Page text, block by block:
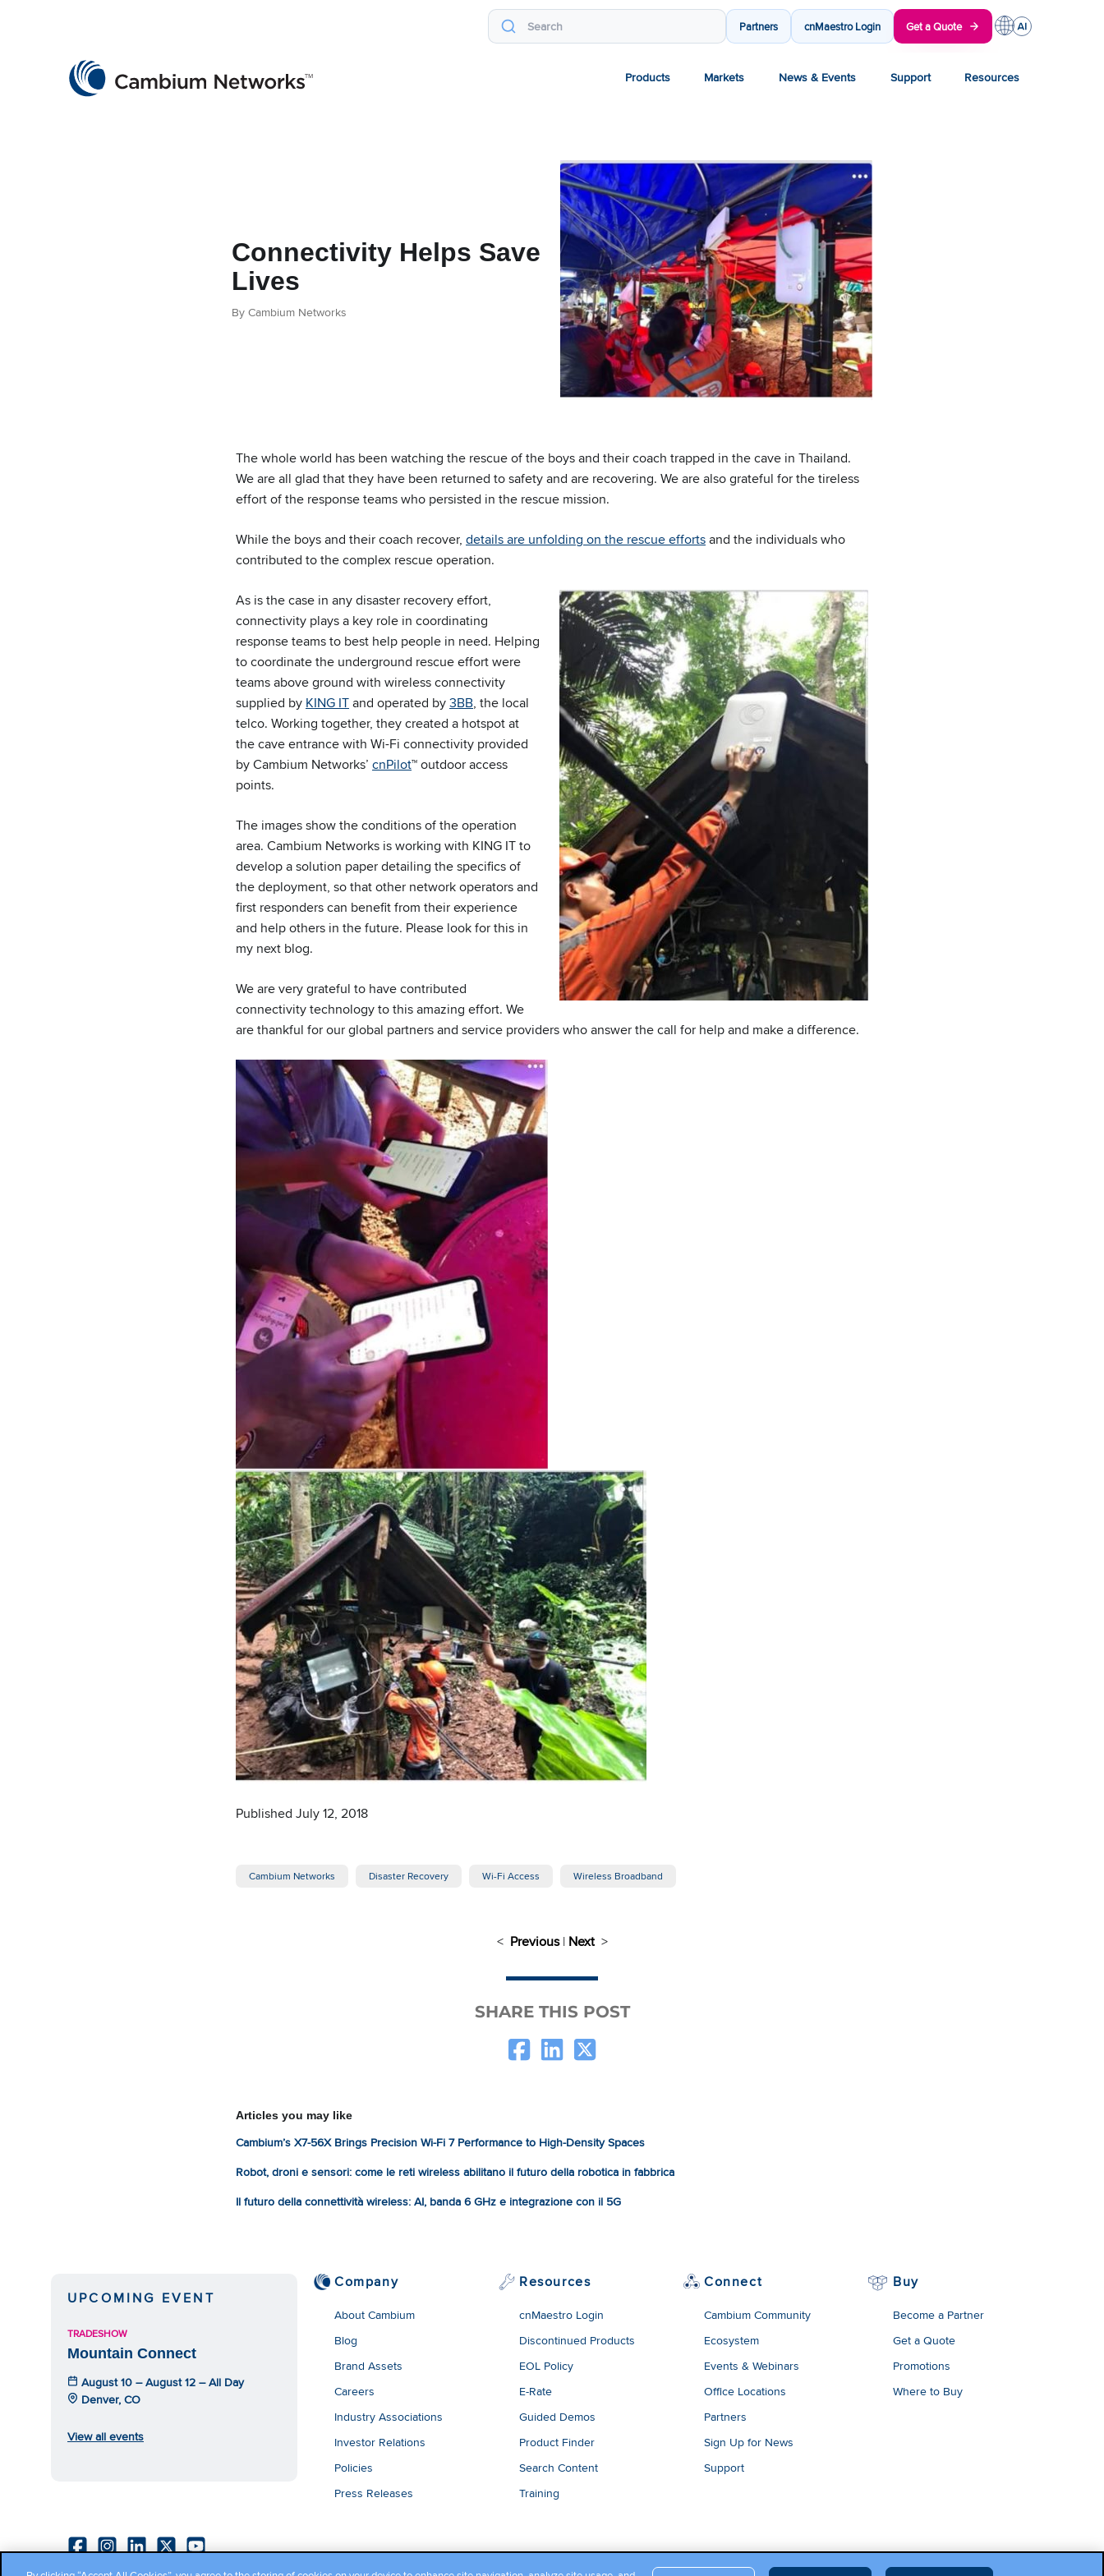
Partners cnMaestro Login Get a Quote
Products Markets News & Events Support Resources
Connectivity Helps Save
Lives
By Cambium Networks
The whole world has been watching the rescue of the boys and their coach trapped in the cave in Thailand.
We are all glad that they have been returned to safety and are recovering. We are also grateful for the tireless
effort of the response teams who persisted in the rescue mission.
While the boys and their coach recover, details are unfolding on the rescue effortsand the individuals who
contributed to the complex rescue operation.
As is the case in any disaster recovery effort,
connectivity plays a key role in coordinating
response teams to best help people in need. Helping
to coordinate the underground rescue effort were
teams above ground with wireless connectivity
supplied by KING ITand operated by3BB, the local
telco. Working together, they created a hotspot at
the cave entrance with Wi-Fi connectivity provided
by Cambium Networks’ cnPilot™ outdoor access
points.
The images show the conditions of the operation
area. Cambium Networks is working with KING IT to
develop a solution paper detailing the specifics of
the deployment, so that other network operators and
first responders can benefit from their experience
and help others in the future. Please look for this in
my next blog.
We are very grateful to have contributed
connectivity technology to this amazing effort. We
are thankful for our global partners and service providers who answer the call for help and make a difference.
Published July 12, 2018
Cambium Networks Disaster Recovery Wi-Fi Access Wireless Broadband
< Previous| Next>
SHARE THIS POST
Articles you may like
Cambium’s X7-56X Brings Precision Wi-Fi 7 Performance to High-Density Spaces
Robot, droni e sensori: come le reti wireless abilitano il futuro della robotica in fabbrica
Il futuro della connettività wireless: AI, banda 6 GHz e integrazione con il 5G
UPCOMING EVENT
TRADESHOW
Mountain Connect
August 10 – August 12 – All Day
Denver, CO
View all events
Company
About Cambium
Blog
Brand Assets
Careers
Industry Associations
Investor Relations
Policies
Press Releases
Resources
cnMaestro Login
Discontinued Products
EOL Policy
E-Rate
Guided Demos
Product Finder
Search Content
Training
Connect
Cambium Community
Ecosystem
Events & Webinars
Office Locations
Partners
Sign Up for News
Support
Buy
Become a Partner
Get a Quote
Promotions
Where to Buy